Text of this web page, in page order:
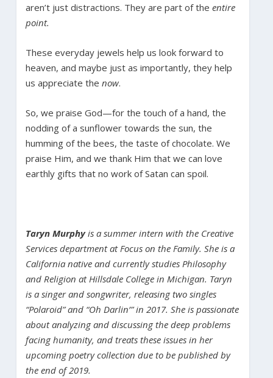
aren’t just distractions. They are part of the entire
point.
These everyday jewels help us look forward to
heaven, and maybe just as importantly, they help
us appreciate the now.
So, we praise God—for the touch of a hand, the
nodding of a sunflower towards the sun, the
humming of the bees, the taste of chocolate. We
praise Him, and we thank Him that we can love
earthly gifts that no work of Satan can spoil.
Taryn Murphy is a summer intern with the Creative
Services department at Focus on the Family. She is a
California native and currently studies Philosophy
and Religion at Hillsdale College in Michigan. Taryn
is a singer and songwriter, releasing two singles
“Polaroid” and “Oh Darlin’” in 2017. She is passionate
about analyzing and discussing the deep problems
facing humanity, and treats these issues in her
upcoming poetry collection due to be published by
the end of 2019.